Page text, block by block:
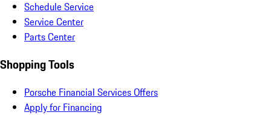
Schedule Service
Service Center
Parts Center
Shopping Tools
Porsche Financial Services Offers
Apply for Financing